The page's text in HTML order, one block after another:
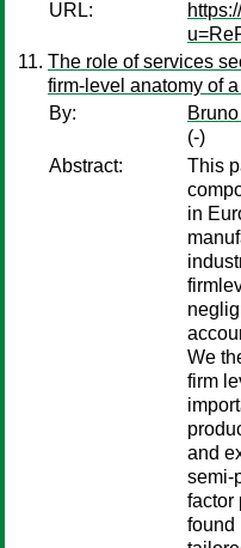
URL:
The role of services
firm-level anatomy of
By:
(-)
Abstract:
This
in
We
firm
and
semi-
factor
found